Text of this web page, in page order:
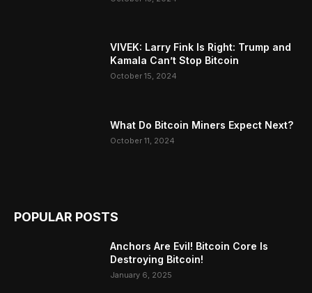
VIVEK: Larry Fink Is Right: Trump and
Kamala Can’t Stop Bitcoin
October 15, 2024
What Do Bitcoin Miners Expect Next?
October 11, 2024
POPULAR POSTS
Anchors Are Evil! Bitcoin Core Is
Destroying Bitcoin!
January 6, 2025